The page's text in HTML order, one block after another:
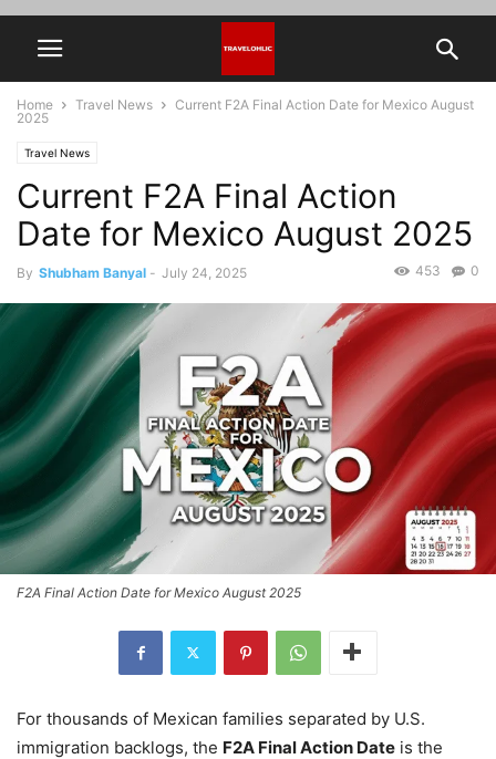
Home Travel News
Current F2A Final Action Date for Mexico August
2025
Travel News
Current F2A Final Action
Date for Mexico August 2025
By Shubham Banyal - July 24, 2025 0
453
F2A Final Action Date for Mexico August 2025
For thousands of Mexican families separated by U.S.
immigration backlogs, the F2A Final Action Date is the